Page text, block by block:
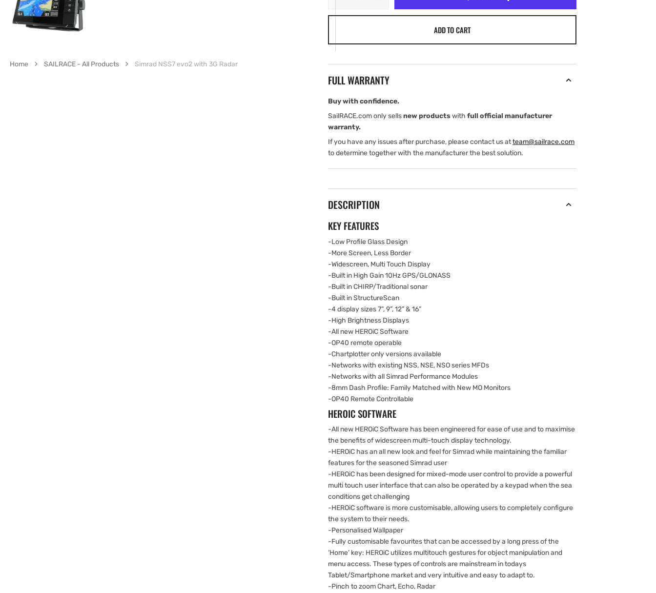
evo2
Radar
quantity
Radar
ADD TO CART
FULL WARRANTY
Buy with confidence.
SailRACE.com only sellsnew productswith full official manufacturer
warranty.
If you have any issues after purchase, please contact us atteam@sailrace.com
to determine together with the manufacturer the best solution.
DESCRIPTION
KEY FEATURES
-Low Profile Glass Design
-More Screen, Less Border
-Widescreen, Multi Touch Display
-Built in High Gain 10Hz GPS/GLONASS
-Built in CHIRP/Traditional sonar
-Built in StructureScan
-4 display sizes 7”, 9”, 12” & 16”
-High Brightness Displays
-All new HEROiC Software
-OP40 remote operable
-Chartplotter only versions available
-Networks with existing NSS, NSE, NSO series MFDs
-Networks with all Simrad Performance Modules
-8mm Dash Profile: Family Matched with New MO Monitors
-OP40 Remote Controllable
HEROIC SOFTWARE
-All new HEROiC Software has been engineered for ease of use and to maximise
the benefits of widescreen multi-touch display technology.
-HEROiC has an all new look and feel for Simrad while maintaining the familiar
features for the seasoned Simrad user
-HEROiC has been designed for mixed-mode user control to provide a powerful
multi touch user interface that can also be operated by a keypad when the sea
conditions get challenging
-HEROiC software is more customisable, allowing users to completely configure
the system to their needs.
-Personalised Wallpaper
-Fully customisable favourites that can be accessed by a long press of the
‘Home’ key: HEROiC utilizes multitouch gestures for object manipulation and
menu access. These types of controls are mainstream in todays
Tablet/Smartphone market and very intuitive and easy to adapt to.
-Pinch to zoom Chart, Echo, Radar
Home SAILRACE - All Products Simrad NSS7 evo2 with 3G Radar